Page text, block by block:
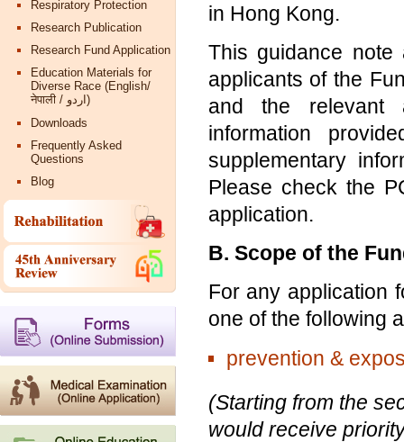
Respiratory Protection
Research Publication
Research Fund Application
Education Materials for
Diverse Race (English/
नेपाली / اردو)
Downloads
Frequently Asked
Questions
Blog
in Hong Kong.
This guidance note
applicants of the
and the relevant
information
supplementary
Please check the
application.
B. Scope of the
For any application
one of the following
prevention &
(Starting from the
would receive